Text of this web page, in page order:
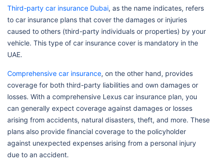
Third-party car insurance Dubai, as the name indicates, refers
to car insurance plans that cover the damages or injuries
caused to others (third-party individuals or properties) by your
vehicle. This type of car insurance cover is mandatory in the
UAE.
Comprehensive car insurance, on the other hand, provides
coverage for both third-party liabilities and own damages or
losses. With a comprehensive Lexus car insurance plan, you
can generally expect coverage against damages or losses
arising from accidents, natural disasters, theft, and more. These
plans also provide financial coverage to the policyholder
against unexpected expenses arising from a personal injury
due to an accident.